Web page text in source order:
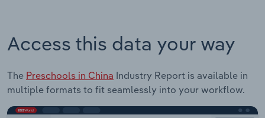
Access this data your way
The Preschools in China Industry Report is available in
multiple formats to fit seamlessly into your workflow.